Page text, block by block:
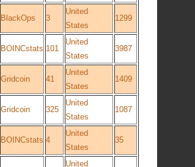
BlackOps 3
United
States
1299
BOINCstats 101
United
States
3987
Gridcoin 41
United
States
1409
Gridcoin 325
United
States
1087
BOINCstats 4
United
States
35
United